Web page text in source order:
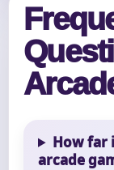
How far
arcade